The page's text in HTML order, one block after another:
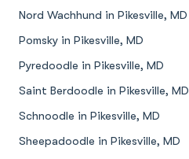
Nord Wachhund in Pikesville, MD
Pomsky in Pikesville, MD
Pyredoodle in Pikesville, MD
Saint Berdoodle in Pikesville, MD
Schnoodle in Pikesville, MD
Sheepadoodle in Pikesville, MD